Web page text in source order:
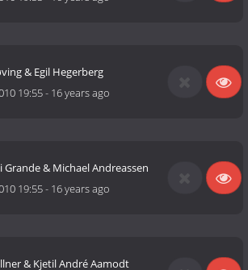
& Egil Hegerberg
19:55- 16 years ago
Grande & Michael Andreassen
19:55- 16 years ago
& Kjetil André Aamodt